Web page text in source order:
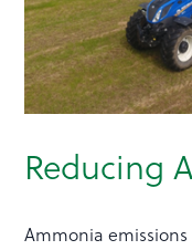
Reducing
Ammonia